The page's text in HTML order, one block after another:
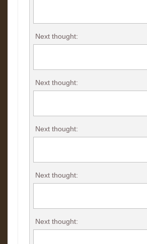
Next thought:
Next thought:
Next thought:
Next thought:
Next thought: